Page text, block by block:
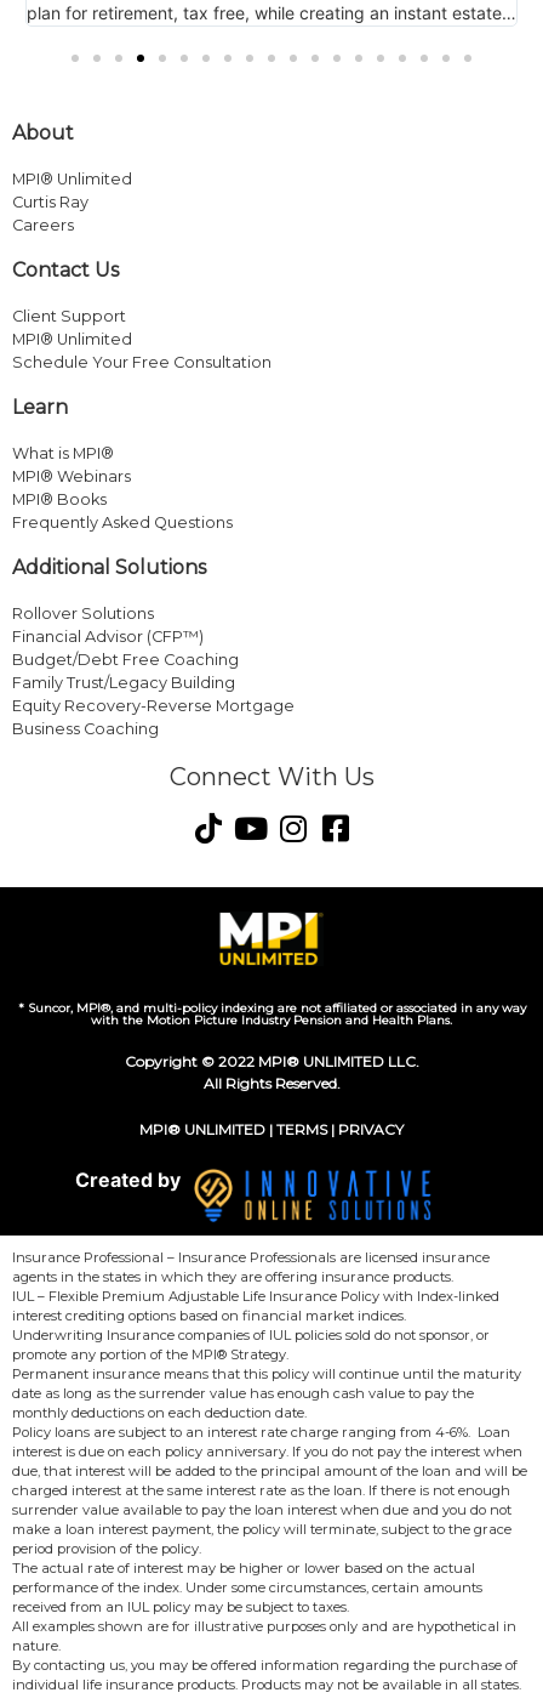
plan for retirement, tax free, while creating an instant estate
tremendous.
About
MPI® Unlimited
Curtis Ray
Careers
Contact Us
Client Support
MPI® Unlimited
Schedule Your Free Consultation
Learn
What is MPI®
MPI® Webinars
MPI® Books
Frequently Asked Questions
Additional Solutions
Rollover Solutions
Financial Advisor (CFP™)
Budget/Debt Free Coaching
Family Trust/Legacy Building
Equity Recovery-Reverse Mortgage
Business Coaching
Connect With Us
* Suncor, MPI®, and multi-policy indexing are not affiliated or associated in any way
with the Motion Picture Industry Pension and Health Plans.
Copyright © 2022 MPI® UNLIMITED LLC.
All Rights Reserved.
MPI® UNLIMITED | TERMS| PRIVACY
Created by
Insurance Professional – Insurance Professionals are licensed insurance
agents in the states in which they are offering insurance products.
IUL – Flexible Premium Adjustable Life Insurance Policy with Index-linked
interest crediting options based on financial market indices.
Underwriting Insurance companies of IUL policies sold do not sponsor, or
promote any portion of the MPI® Strategy.
Permanent insurance means that this policy will continue until the maturity
date as long as the surrender value has enough cash value to pay the
monthly deductions on each deduction date.
Policy loans are subject to an interest rate charge ranging from 4-6%. Loan
interest is due on each policy anniversary. If you do not pay the interest when
due, that interest will be added to the principal amount of the loan and will be
charged interest at the same interest rate as the loan. If there is not enough
surrender value available to pay the loan interest when due and you do not
make a loan interest payment, the policy will terminate, subject to the grace
period provision of the policy.
The actual rate of interest may be higher or lower based on the actual
performance of the index. Under some circumstances, certain amounts
received from an IUL policy may be subject to taxes.
All examples shown are for illustrative purposes only and are hypothetical in
nature.
By contacting us, you may be offered information regarding the purchase of
individual life insurance products. Products may not be available in all states.